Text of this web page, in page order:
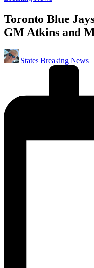
Toronto Blue
GM Atkins and
Posted
by
States Breaking News